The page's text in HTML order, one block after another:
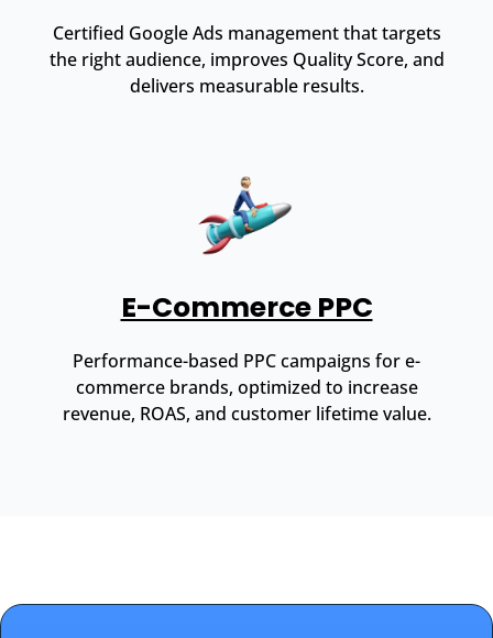
Certified Google Ads management that targets
the right audience, improves Quality Score, and
delivers measurable results.
E-Commerce PPC
Performance-based PPC campaigns for e-
commerce brands, optimized to increase
revenue, ROAS, and customer lifetime value.